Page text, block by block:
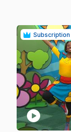
Subscription
play_circle